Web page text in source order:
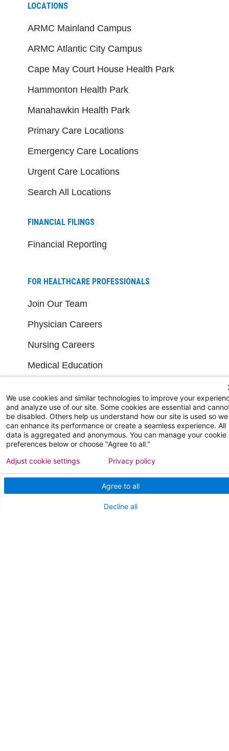
LOCATIONS
ARMC Mainland Campus
ARMC Atlantic City Campus
Cape May Court House Health Park
Hammonton Health Park
Manahawkin Health Park
Primary Care Locations
Emergency Care Locations
Urgent Care Locations
Search All Locations
FINANCIAL FILINGS
Financial Reporting
FOR HEALTHCARE PROFESSIONALS
Join Our Team
Physician Careers
Nursing Careers
Medical Education
FOR OUR STAFF
Team Member Information
AtlantiCare Access
Cerner Millennium Access
Board Member Portal
We use cookies and similar technologies to improve your
and analyze use of our site. Some cookies are essential and
be disabled. Others help us understand how our site is used so we
can enhance its performance or create a seamless experience. All
data is aggregated and anonymous. You can manage your cookie
preferences below or choose "Agree to all."
Agree to all
Decline all
Adjust cookie settings Privacy policy